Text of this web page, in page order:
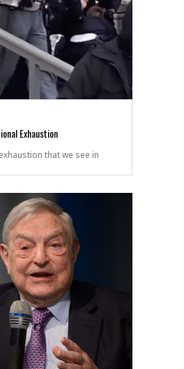
Exhaustion
that we see in